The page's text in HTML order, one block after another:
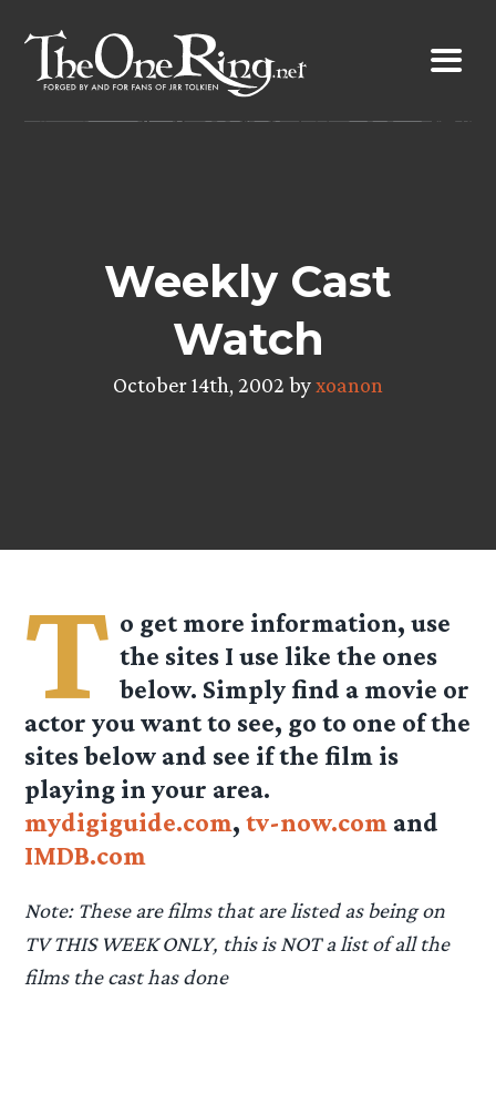
content
Weekly Cast
Watch
October 14th, 2002 byxoanon
T o get more information, use
the sites I use like the ones
below. Simply find a movie or
actor you want to see, go to one of the
sites below and see if the film is
playing in your area.
mydigiguide.com,tv-now.com and
IMDB.com
Note: These are films that are listed as being on
TV THIS WEEK ONLY, this is NOT a list of all the
films the cast has done